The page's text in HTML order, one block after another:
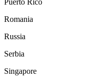
Puerto Rico
Romania
Russia
Serbia
Singapore